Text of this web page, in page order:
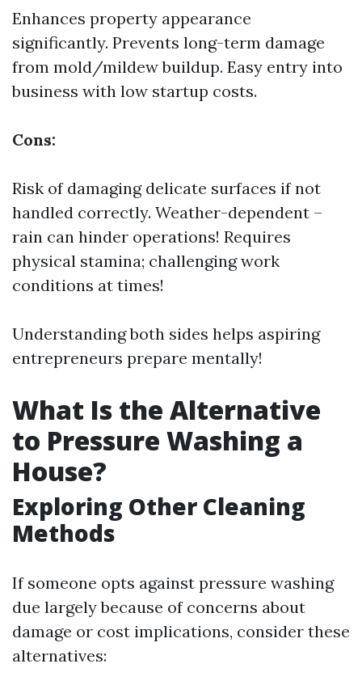
Enhances property appearance
significantly. Prevents long-term damage
from mold/mildew buildup. Easy entry into
business with low startup costs.
Cons:
Risk of damaging delicate surfaces if not
handled correctly. Weather-dependent –
rain can hinder operations! Requires
physical stamina; challenging work
conditions at times!
Understanding both sides helps aspiring
entrepreneurs prepare mentally!
What Is the Alternative
to Pressure Washing a
House?
Exploring Other Cleaning
Methods
If someone opts against pressure washing
due largely because of concerns about
damage or cost implications, consider these
alternatives: